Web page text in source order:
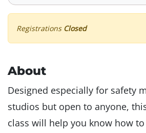
Registrations Closed
About
Designed especially for safety
studios but open to anyone,
class will help you know how